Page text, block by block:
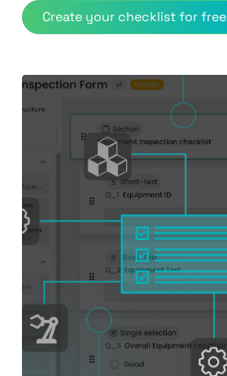
Create your checklist for free